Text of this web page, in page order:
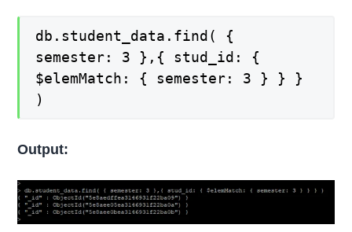
db.student_data.find( {
semester: 3 },{ stud_id: {
$elemMatch: { semester: 3 } } }
)
Output: